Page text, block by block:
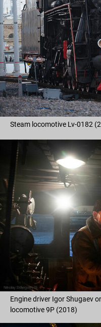
Steam locomotive Lv-0182
Engine driver Igor Shugaev
locomotive 9P (2018)